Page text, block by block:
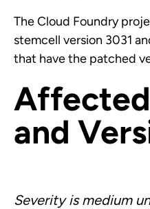
The Cloud Foundry
stemcell version 3031
that have the patched
and
Severity is medium